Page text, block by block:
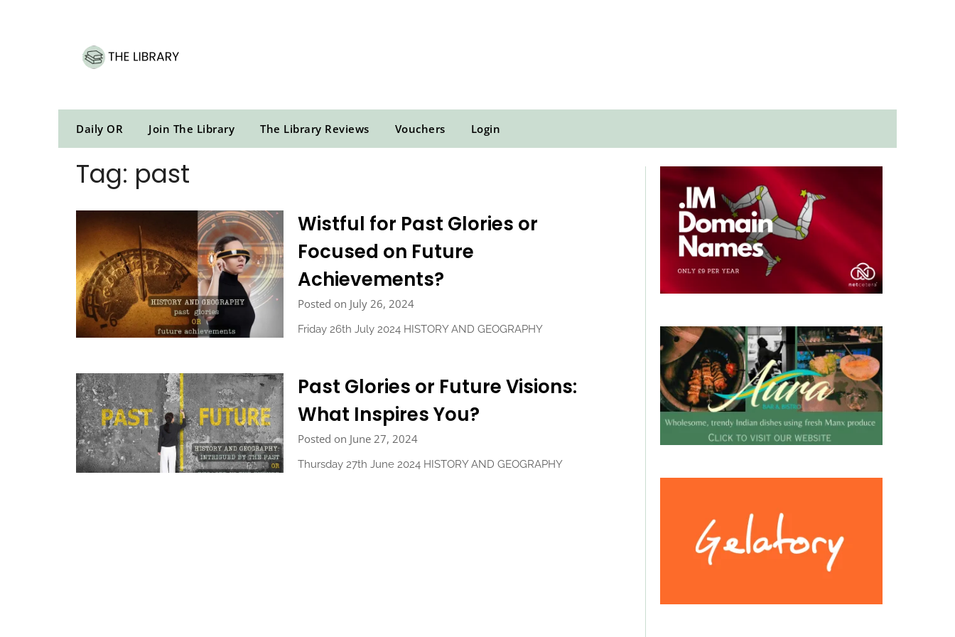
Daily OR Join The Library The Library Reviews Vouchers Login
Tag: past
Wistful for Past Glories or
Focused on Future
Achievements?
Posted on July 26, 2024
Friday 26th July 2024 HISTORY AND GEOGRAPHY
Past Glories or Future Visions:
What Inspires You?
Posted on June 27, 2024
Thursday 27th June 2024 HISTORY AND GEOGRAPHY